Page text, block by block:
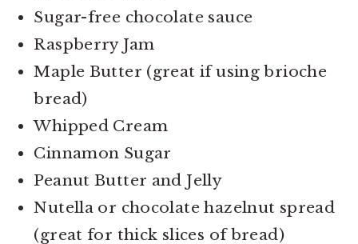
Sugar-free chocolate sauce
Raspberry Jam
Maple Butter (great if using brioche
bread)
Whipped Cream
Cinnamon Sugar
Peanut Butter and Jelly
Nutella or chocolate hazelnut spread
(great for thick slices of bread)